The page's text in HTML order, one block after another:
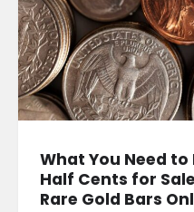
What You Need to
Half Cents for
Rare Gold Bars